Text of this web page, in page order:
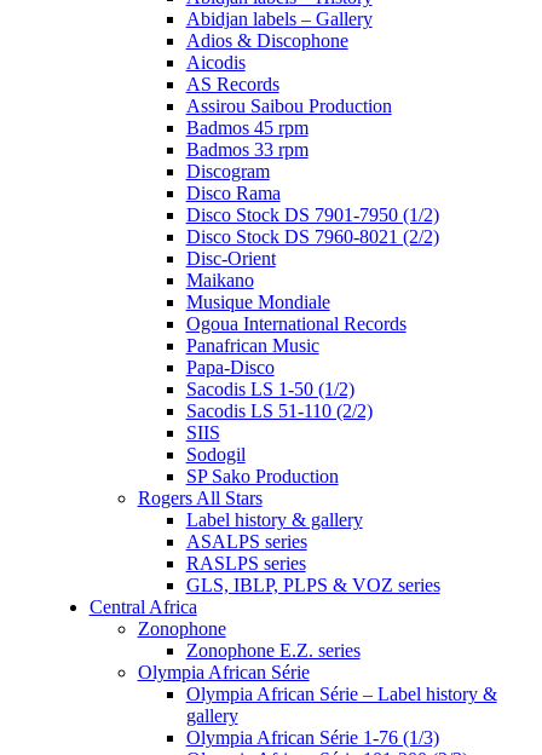
Abidjan labels – Gallery
Adios & Discophone
Aicodis
AS Records
Assirou Saibou Production
Badmos 45 rpm
Badmos 33 rpm
Discogram
Disco Rama
Disco Stock DS 7901-7950 (1/2)
Disco Stock DS 7960-8021 (2/2)
Disc-Orient
Maikano
Musique Mondiale
Ogoua International Records
Panafrican Music
Papa-Disco
Sacodis LS 1-50 (1/2)
Sacodis LS 51-110 (2/2)
SIIS
Sodogil
SP Sako Production
Rogers All Stars
Label history & gallery
ASALPS series
RASLPS series
GLS, IBLP, PLPS & VOZ series
Central Africa
Zonophone
Zonophone E.Z. series
Olympia African Série
Olympia African Série – Label history &
gallery
Olympia African Série 1-76 (1/3)